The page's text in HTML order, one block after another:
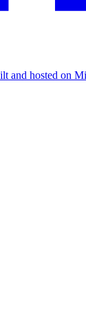
and hosted on